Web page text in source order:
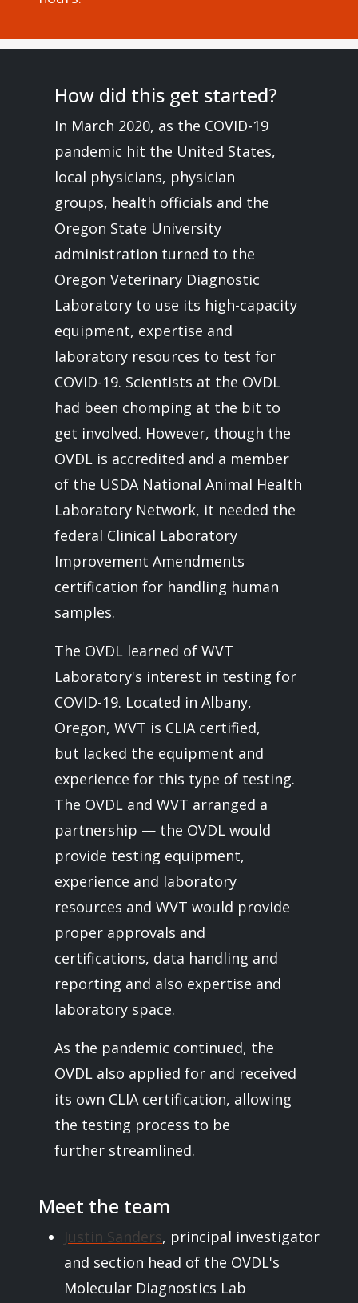
How did this get started?
In March 2020, as the COVID-19
pandemic hit the United States,
local physicians, physician
groups, health officials and the
Oregon State University
administration turned to the
Oregon Veterinary Diagnostic
Laboratory to use its high-capacity
equipment, expertise and
laboratory resources to test for
COVID-19. Scientists at the OVDL
had been chomping at the bit to
get involved. However, though the
OVDL is accredited and a member
of the USDA National Animal Health
Laboratory Network, it needed the
federal Clinical Laboratory
Improvement Amendments
certification for handling human
samples.
The OVDL learned of WVT
Laboratory's interest in testing for
COVID-19. Located in Albany,
Oregon, WVT is CLIA certified,
but lacked the equipment and
experience for this type of testing.
The OVDL and WVT arranged a
partnership — the OVDL would
provide testing equipment,
experience and laboratory
resources and WVT would provide
proper approvals and
certifications, data handling and
reporting and also expertise and
laboratory space.
As the pandemic continued, the
OVDL also applied for and received
its own CLIA certification, allowing
the testing process to be
further streamlined.
Meet the team
Justin Sanders, principal investigator
and section head of the OVDL's
Molecular Diagnostics Lab